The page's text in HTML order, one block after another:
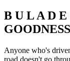
B U L A D
GOODNESS
Anyone who's
road doesn't go